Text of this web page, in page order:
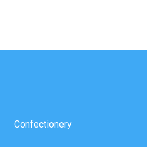
Confectionery